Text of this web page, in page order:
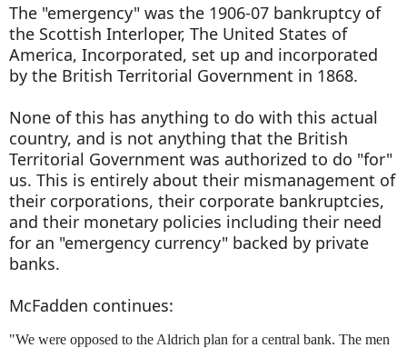
The "emergency" was the 1906-07 bankruptcy of
the Scottish Interloper, The United States of
America, Incorporated, set up and incorporated
by the British Territorial Government in 1868.
None of this has anything to do with this actual
country, and is not anything that the British
Territorial Government was authorized to do "for"
us. This is entirely about their mismanagement of
their corporations, their corporate bankruptcies,
and their monetary policies including their need
for an "emergency currency" backed by private
banks.
McFadden continues:
"We were opposed to the Aldrich plan for a central bank. The men